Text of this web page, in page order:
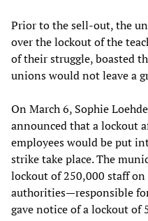
Prior to the sell-out, the
over the lockout of the
of their struggle, boasted
unions would not leave a
On March 6, Sophie
announced that a lockout
employees would be put
strike take place. The
lockout of 250,000 staff
authorities—responsible
gave notice of a lockout of